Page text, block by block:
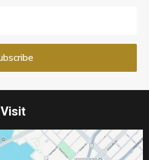
Visit